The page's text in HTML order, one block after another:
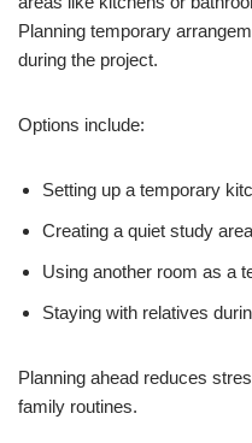
Planning temporary
during the project.
Options include:
Setting up a temporary
Creating a quiet study
Using another room as a
Staying with relatives
Planning ahead reduces
family routines.